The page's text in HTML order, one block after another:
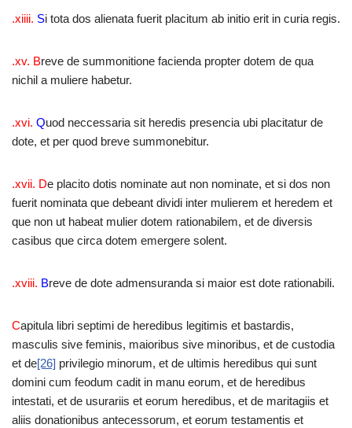
.xiiii. Si tota dos alienata fuerit placitum ab initio erit in curia regis.
.xv. Breve de summonitione facienda propter dotem de qua
nichil a muliere habetur.
.xvi. Quod neccessaria sit heredis presencia ubi placitatur de
dote, et per quod breve summonebitur.
.xvii. De placito dotis nominate aut non nominate, et si dos non
fuerit nominata que debeant dividi inter mulierem et heredem et
que non ut habeat mulier dotem rationabilem, et de diversis
casibus que circa dotem emergere solent.
.xviii. Breve de dote admensuranda si maior est dote rationabili.
Capitula libri septimi de heredibus legitimis et bastardis,
masculis sive feminis, maioribus sive minoribus, et de custodia
et de[26] privilegio minorum, et de ultimis heredibus qui sunt
domini cum feodum cadit in manu eorum, et de heredibus
intestati, et de usurariis et eorum heredibus, et de maritagiis et
aliis donationibus antecessorum, et eorum testamentis et